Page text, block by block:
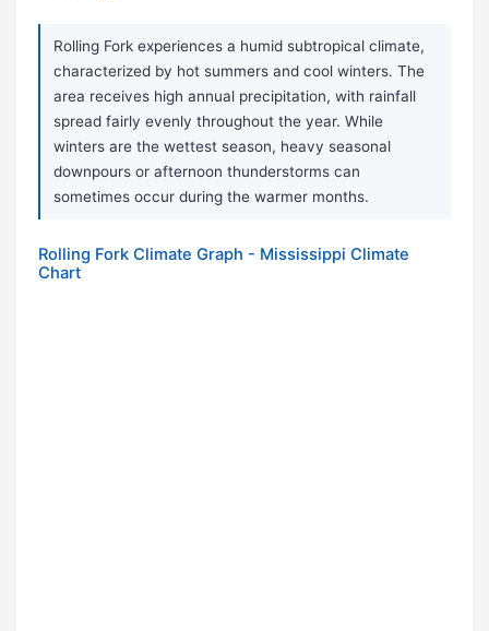
Rolling Fork experiences a humid subtropical climate,
characterized by hot summers and cool winters. The
area receives high annual precipitation, with rainfall
spread fairly evenly throughout the year. While
winters are the wettest season, heavy seasonal
downpours or afternoon thunderstorms can
sometimes occur during the warmer months.
Rolling Fork Climate Graph - Mississippi Climate
Chart